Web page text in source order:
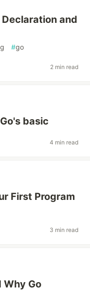
and
#go
2 min read
basic
4 min read
First Program
3 min read
Why Go